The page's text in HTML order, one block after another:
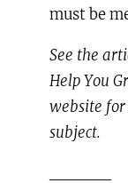
must be
See the
Help You
website for
subject.